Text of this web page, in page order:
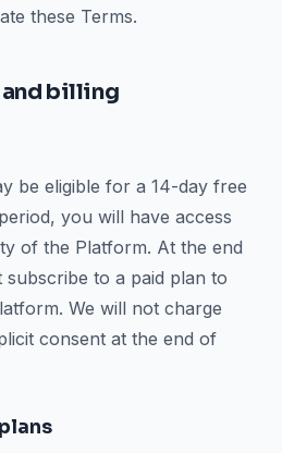
these Terms.
billing
be eligible for a 14-day free
you will have access
of the Platform. At the end
to a paid plan to
We will not charge
consent at the end of